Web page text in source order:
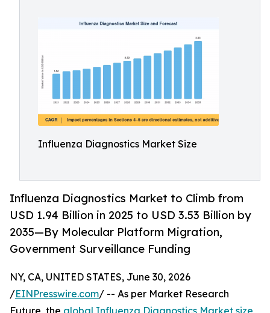
Influenza Diagnostics Market Size
Influenza Diagnostics Market to Climb from
USD 1.94 Billion in 2025 to USD 3.53 Billion by
2035—By Molecular Platform Migration,
Government Surveillance Funding
NY, CA, UNITED STATES, June 30, 2026
/EINPresswire.com/ -- As per Market Research